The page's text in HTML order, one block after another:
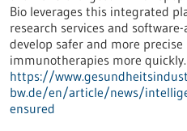
Bio leverages this integrated
research services and
develop safer and more precise
immunotherapies more quickly.
https://
bw.de/en/article/news/
ensured